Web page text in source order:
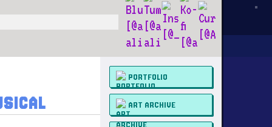
PORTFOLIO
ART ARCHIVE